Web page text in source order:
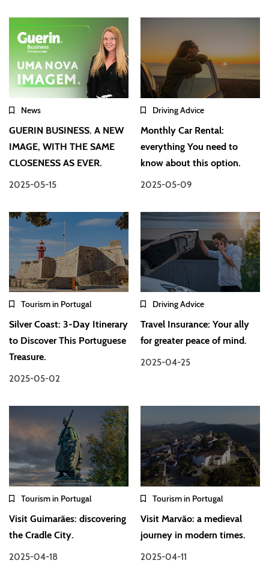
News
GUERIN BUSINESS. A NEW
IMAGE, WITH THE SAME
CLOSENESS AS EVER.
2025-05-15
Driving Advice
Monthly Car Rental:
everything You need to
know about this option.
2025-05-09
Tourism in Portugal
Silver Coast: 3-Day Itinerary
to Discover This Portuguese
Treasure.
2025-05-02
Driving Advice
Travel Insurance: Your ally
for greater peace of mind.
2025-04-25
Tourism in Portugal
Visit Guimarães: discovering
the Cradle City.
2025-04-18
Tourism in Portugal
Visit Marvão: a medieval
journey in modern times.
2025-04-11